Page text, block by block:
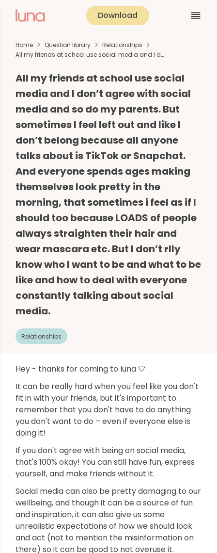
Download
Home Question library
Relationships
All my friends at school use social media and I d…
All my friends at school use social
media and I don’t agree with social
media and so do my parents. But
sometimes I feel left out and like I
don’t belong because all anyone
talks about is TikTok or Snapchat.
And everyone spends ages making
themselves look pretty in the
morning, that sometimes i feel as if I
should too because LOADS of people
always straighten their hair and
wear mascara etc. But I don’t rlly
know who I want to be and what to be
like and how to deal with everyone
constantly talking about social
media.
Relationships
Hey - thanks for coming to luna 💛
It can be really hard when you feel like you don't
fit in with your friends, but it's important to
remember that you don't have to do anything
you don't want to do – even if everyone else is
doing it!
If you don't agree with being on social media,
that's 100% okay! You can still have fun, express
yourself, and make friends without it.
Social media can also be pretty damaging to our
wellbeing, and though it can be a source of fun
and inspiration, it can also give us some
unrealistic expectations of how we should look
and act (not to mention the misinformation on
there) so it can be good to not overuse it.